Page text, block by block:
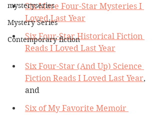
mysteryseries
Mystery Series
Contemporary fiction
Six More Four-Star Mysteries I
Loved Last Year
Six Four-Star Historical Fiction
Reads I Loved Last Year
Six Four-Star (And Up) Science
Fiction Reads I Loved Last Year,
and
Six of My Favorite Memoir